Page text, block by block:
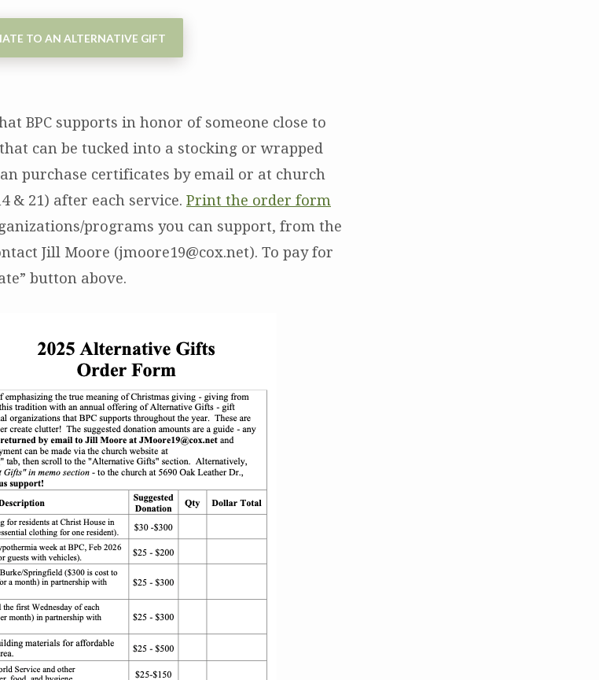
TO AN ALTERNATIVE GIFT
BPC supports in honor of someone close to
can be tucked into a stocking or wrapped
purchase certificates by email or at church
& 21) after each service. Print the order form
programs you can support, from the
Jill Moore (jmoore19@cox.net). To pay for
button above.